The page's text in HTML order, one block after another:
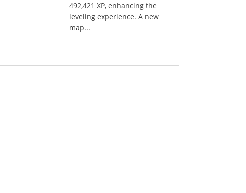
492,421 XP, enhancing the
leveling experience. A new
map...